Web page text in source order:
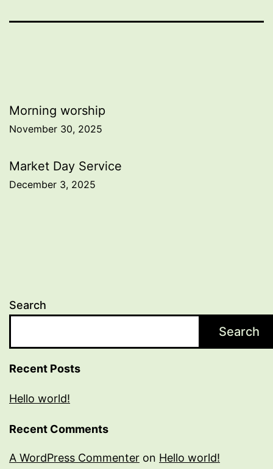
Post
navigation
Morning worship
November 30, 2025
Market Day Service
December 3, 2025
Search
Search
Recent Posts
Hello world!
Recent Comments
A WordPress Commenter on Hello world!